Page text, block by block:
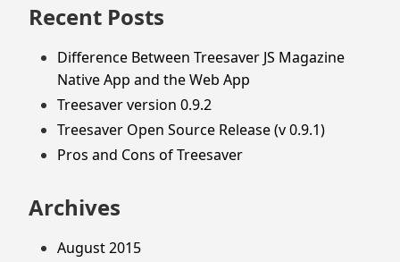
Recent Posts
Difference Between Treesaver JS Magazine
Native App and the Web App
Treesaver version 0.9.2
Treesaver Open Source Release (v 0.9.1)
Pros and Cons of Treesaver
Archives
August 2015